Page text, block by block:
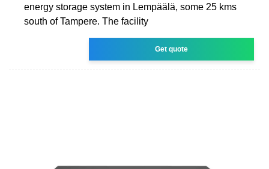
energy storage system in Lempäälä, some 25 kms
south of Tampere. The facility
Get quote